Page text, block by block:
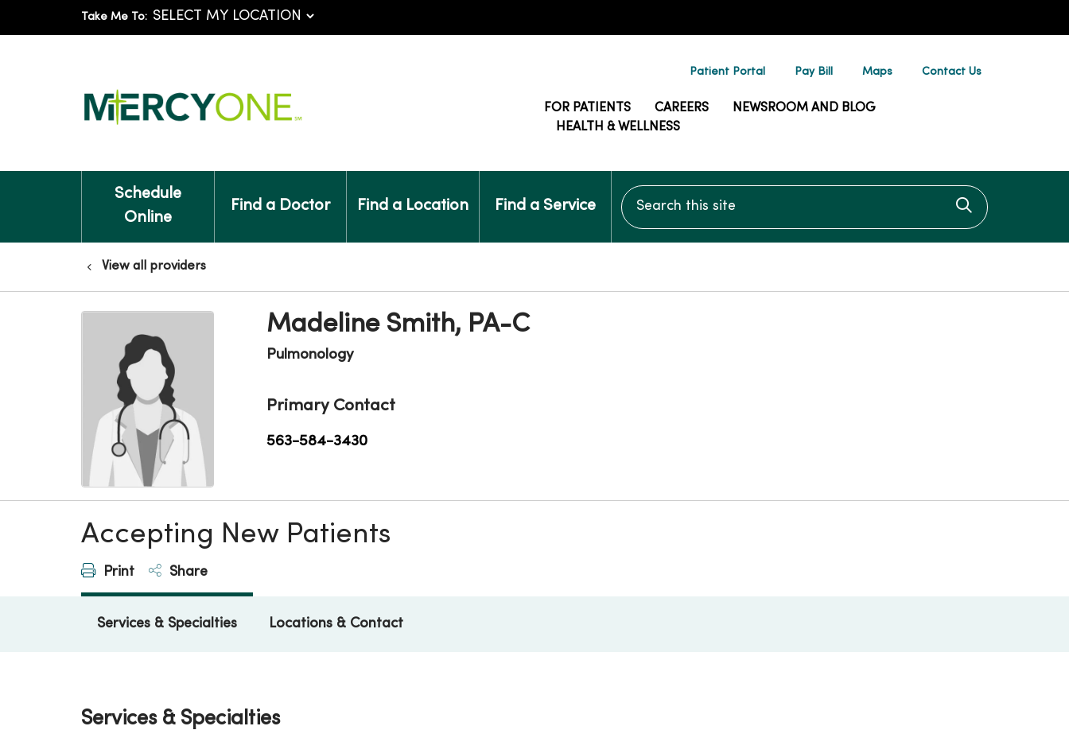
Take Me To:
Patient Portal Pay Bill Maps Contact Us
FOR PATIENTS CAREERS
NEWSROOM AND BLOG
HEALTH & WELLNESS
Schedule
Online
Find a Doctor Find a Location Find a Service
Search this site
Click to
View all providers
Madeline Smith, PA-C
Pulmonology
Primary Contact
563-584-3430
Accepting New Patients
Print Share
Services & Specialties Locations & Contact
Services & Specialties